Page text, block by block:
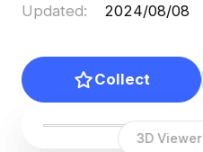
3D Viewer
Updated: 2024/08/08
Collect